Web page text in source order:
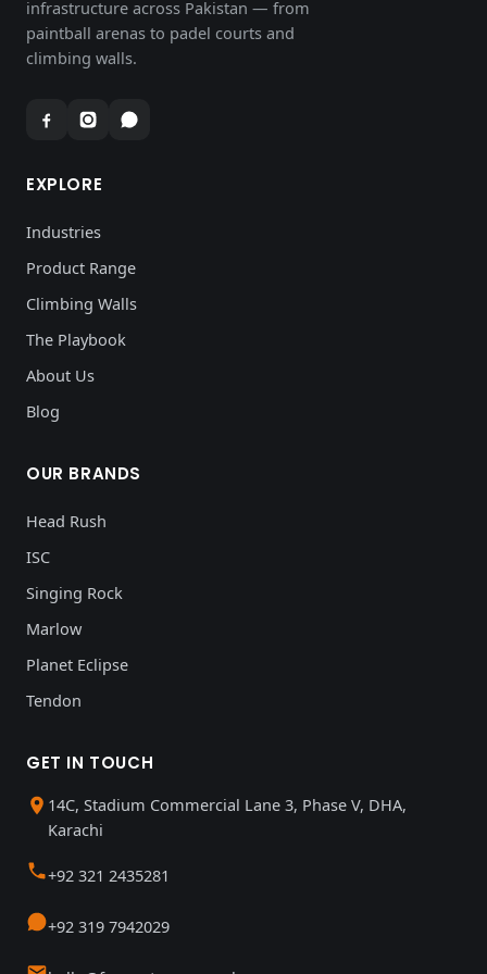
infrastructure across Pakistan — from
paintball arenas to padel courts and
climbing walls.
EXPLORE
Industries
Product Range
Climbing Walls
The Playbook
About Us
Blog
OUR BRANDS
Head Rush
ISC
Singing Rock
Marlow
Planet Eclipse
Tendon
GET IN TOUCH
14C, Stadium Commercial Lane 3, Phase V, DHA,
Karachi
+92 321 2435281
+92 319 7942029